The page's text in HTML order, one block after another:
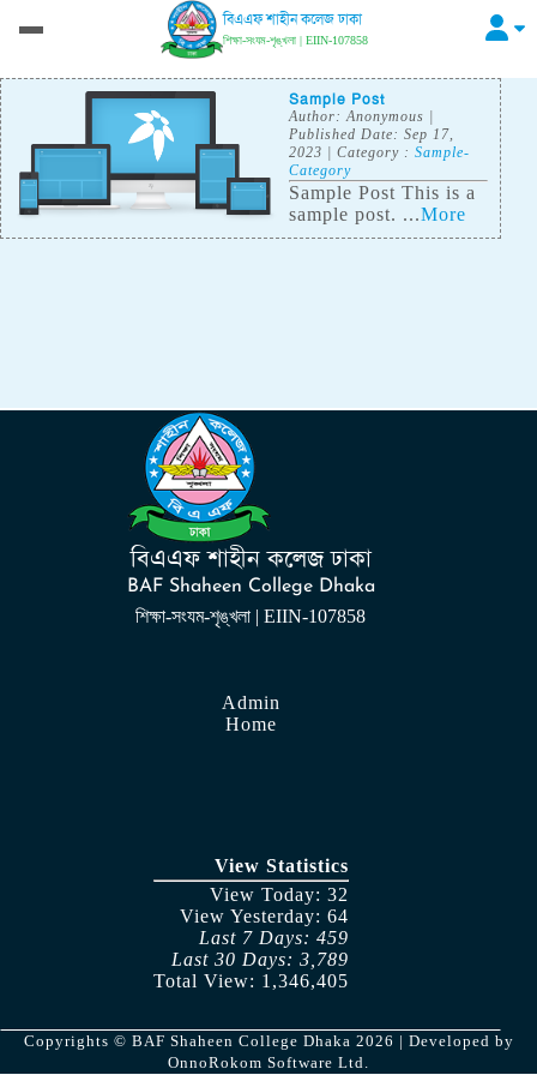
বিএএফ শাহীন কলেজ ঢাকা
শিক্ষা-সংযম-শৃঙ্খলা | EIIN-107858
Sample Post
Author:Anonymous
Published Date: Sep 17,
2023
| Category : Sample-
Category
Sample Post This is a
sample post. ...More
বিএএফ শাহীন কলেজ ঢাকা
BAF Shaheen College Dhaka
শিক্ষা-সংযম-শৃঙ্খলা | EIIN-107858
Admin
Home
View Statistics
View Today: 32
View Yesterday: 64
Last 7 Days: 459
Last 30 Days: 3,789
Total View: 1,346,405
Copyrights © BAF Shaheen College Dhaka 2026 | Developed by
OnnoRokom Software Ltd.